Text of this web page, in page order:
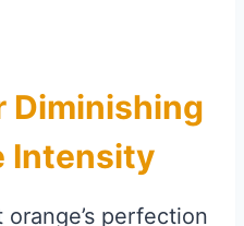
Diminishing
Intensity
perfection